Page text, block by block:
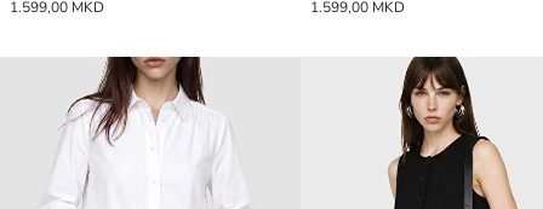
1.599,00 MKD 1.599,00 MKD